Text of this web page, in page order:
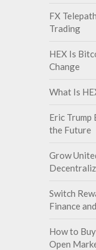
FX
Trading
HEX Is
Change
What Is
Eric Trump
the Future
Grow
Switch
Finance
How to
Open